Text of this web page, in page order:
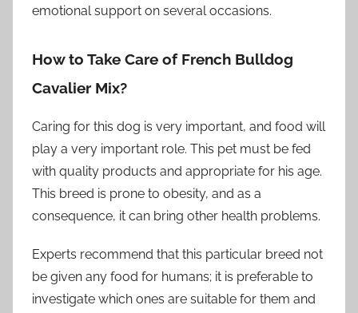
emotional support on several occasions.
How to Take Care of French Bulldog
Cavalier Mix?
Caring for this dog is very important, and food will
play a very important role. This pet must be fed
with quality products and appropriate for his age.
This breed is prone to obesity, and as a
consequence, it can bring other health problems.
Experts recommend that this particular breed not
be given any food for humans; it is preferable to
investigate which ones are suitable for them and